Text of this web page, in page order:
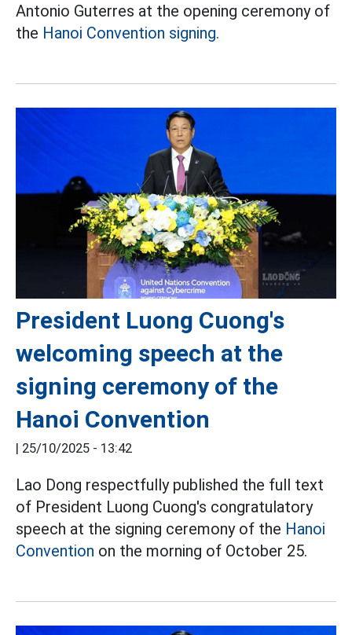
Antonio Guterres at the opening ceremony of
the Hanoi Convention signing.
President Luong Cuong's
welcoming speech at the
signing ceremony of the
Hanoi Convention
| 25/10/2025 - 13:42
Lao Dong respectfully published the full text
of President Luong Cuong's congratulatory
speech at the signing ceremony of the Hanoi
Convention on the morning of October 25.